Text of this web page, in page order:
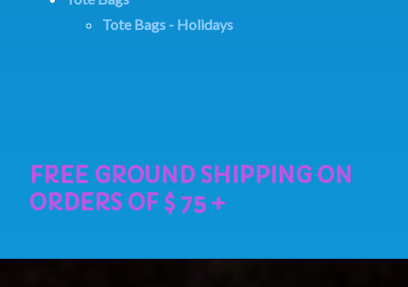
Tote Bags - Holidays